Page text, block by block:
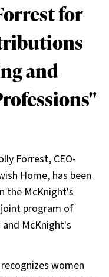
for
and
Forrest, CEO-
Home, has been
the McKnight's
program of
and McKnight's
women